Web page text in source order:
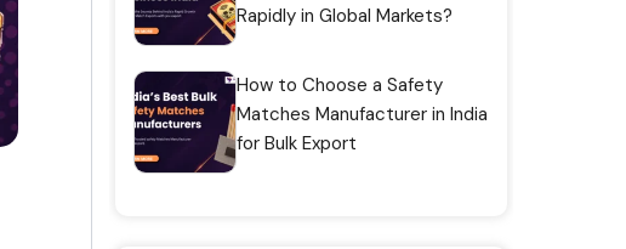
Rapidly in Global Markets?
How to Choose a Safety
Matches Manufacturer in India
for Bulk Export